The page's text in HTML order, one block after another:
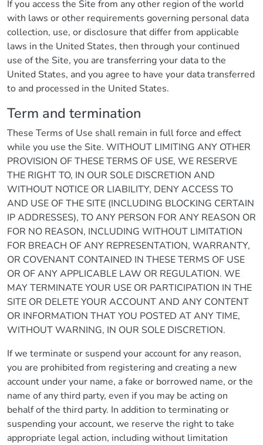
If you access the Site from any other region of the world
with laws or other requirements governing personal data
collection, use, or disclosure that differ from applicable
laws in the United States, then through your continued
use of the Site, you are transferring your data to the
United States, and you agree to have your data transferred
to and processed in the United States.
Term and termination
These Terms of Use shall remain in full force and effect
while you use the Site. WITHOUT LIMITING ANY OTHER
PROVISION OF THESE TERMS OF USE, WE RESERVE
THE RIGHT TO, IN OUR SOLE DISCRETION AND
WITHOUT NOTICE OR LIABILITY, DENY ACCESS TO
AND USE OF THE SITE (INCLUDING BLOCKING CERTAIN
IP ADDRESSES), TO ANY PERSON FOR ANY REASON OR
FOR NO REASON, INCLUDING WITHOUT LIMITATION
FOR BREACH OF ANY REPRESENTATION, WARRANTY,
OR COVENANT CONTAINED IN THESE TERMS OF USE
OR OF ANY APPLICABLE LAW OR REGULATION. WE
MAY TERMINATE YOUR USE OR PARTICIPATION IN THE
SITE OR DELETE YOUR ACCOUNT AND ANY CONTENT
OR INFORMATION THAT YOU POSTED AT ANY TIME,
WITHOUT WARNING, IN OUR SOLE DISCRETION.
If we terminate or suspend your account for any reason,
you are prohibited from registering and creating a new
account under your name, a fake or borrowed name, or the
name of any third party, even if you may be acting on
behalf of the third party. In addition to terminating or
suspending your account, we reserve the right to take
appropriate legal action, including without limitation